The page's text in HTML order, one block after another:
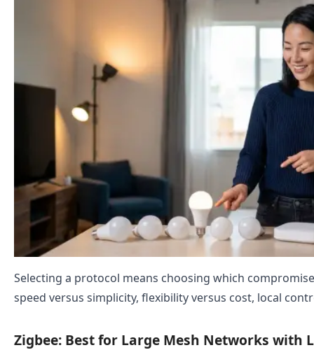
Selecting a protocol means choosing which
speed versus simplicity, flexibility versus cost, local
Zigbee: Best for Large Mesh Networks with